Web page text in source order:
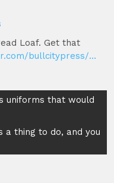
Loaf. Get that
bullcitypress/…
uniforms that would
a thing to do, and you